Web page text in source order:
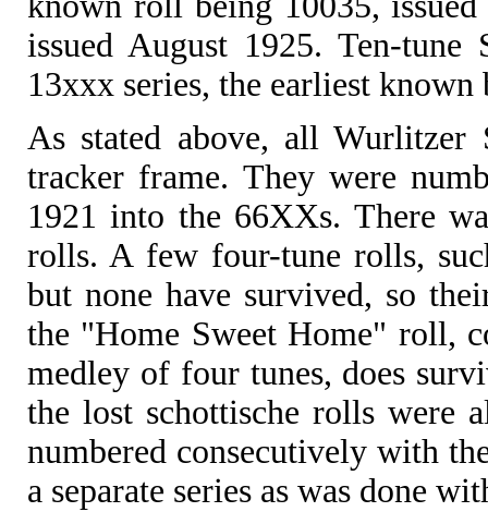
issued August 1925. Ten-
13xxx series, the earliest
As stated above, all
tracker frame. They were
1921 into the 66XXs. There
rolls. A few four-tune rolls,
but none have survived, so
the "Home Sweet Home" roll,
medley of four tunes, does
the lost schottische rolls were
numbered consecutively with
a separate series as was done